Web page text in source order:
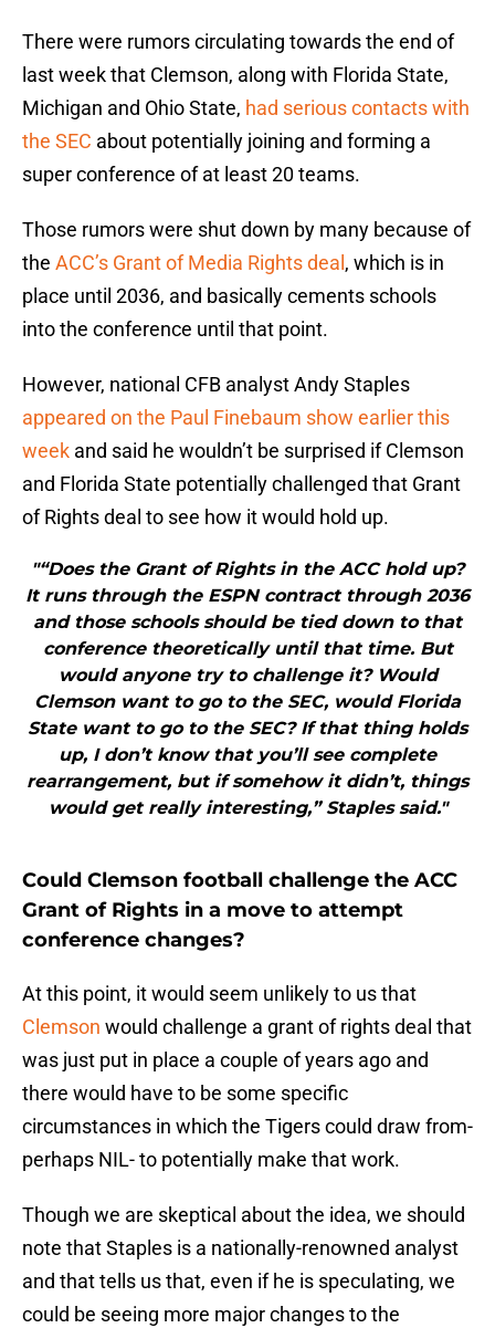
There were rumors circulating towards the end of
last week that Clemson, along with Florida State,
Michigan and Ohio State, had serious contacts with
the SEC about potentially joining and forming a
super conference of at least 20 teams.
Those rumors were shut down by many because of
the ACC’s Grant of Media Rights deal , which is in
place until 2036, and basically cements schools
into the conference until that point.
However, national CFB analyst Andy Staples
appeared on the Paul Finebaum show earlier this
week and said he wouldn’t be surprised if Clemson
and Florida State potentially challenged that Grant
of Rights deal to see how it would hold up.
"“Does the Grant of Rights in the ACC hold up?
It runs through the ESPN contract through 2036
and those schools should be tied down to that
conference theoretically until that time. But
would anyone try to challenge it? Would
Clemson want to go to the SEC, would Florida
State want to go to the SEC? If that thing holds
up, I don’t know that you’ll see complete
rearrangement, but if somehow it didn’t, things
would get really interesting,” Staples said."
Could Clemson football challenge the ACC
Grant of Rights in a move to attempt
conference changes?
At this point, it would seem unlikely to us that
Clemson would challenge a grant of rights deal that
was just put in place a couple of years ago and
there would have to be some specific
circumstances in which the Tigers could draw from-
perhaps NIL- to potentially make that work.
Though we are skeptical about the idea, we should
note that Staples is a nationally-renowned analyst
and that tells us that, even if he is speculating, we
could be seeing more major changes to the